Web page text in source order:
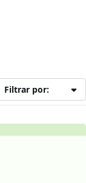
Filtrar por: